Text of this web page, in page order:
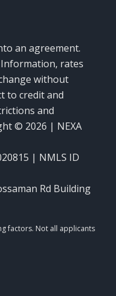
an agreement.
rates
without
to credit and
and
© 2026 | NEXA
| NMLS ID
Rd Building